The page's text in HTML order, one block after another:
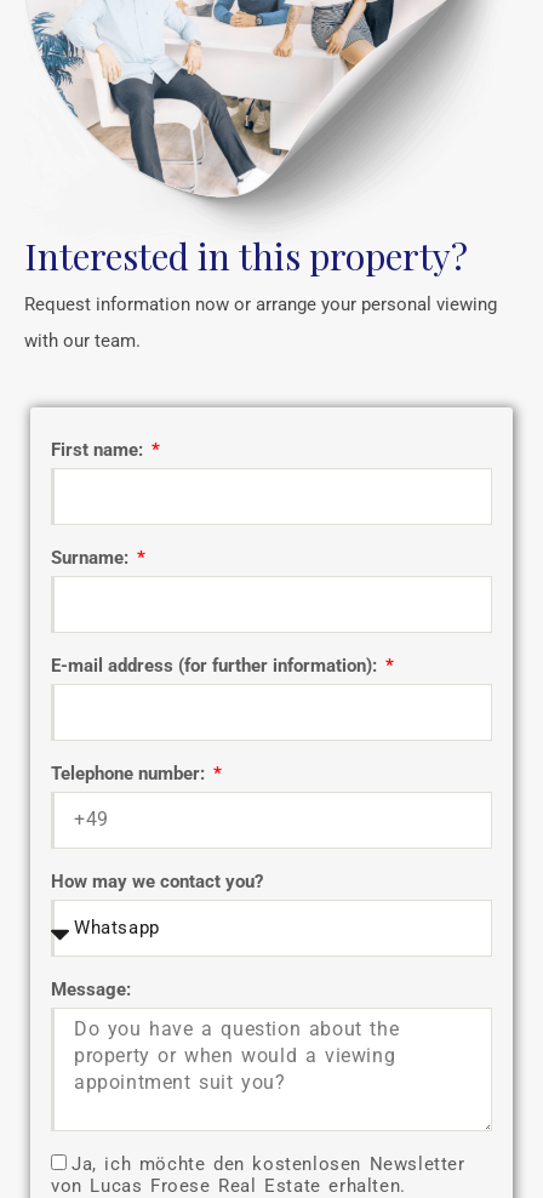
Interested in this property?
Request information now or arrange your personal viewing
with our team.
First name:
Surname:
E-mail address (for further information):
Telephone number:
How may we contact you?
Message:
Ja, ich möchte den kostenlosen Newsletter
von Lucas Froese Real Estate erhalten.